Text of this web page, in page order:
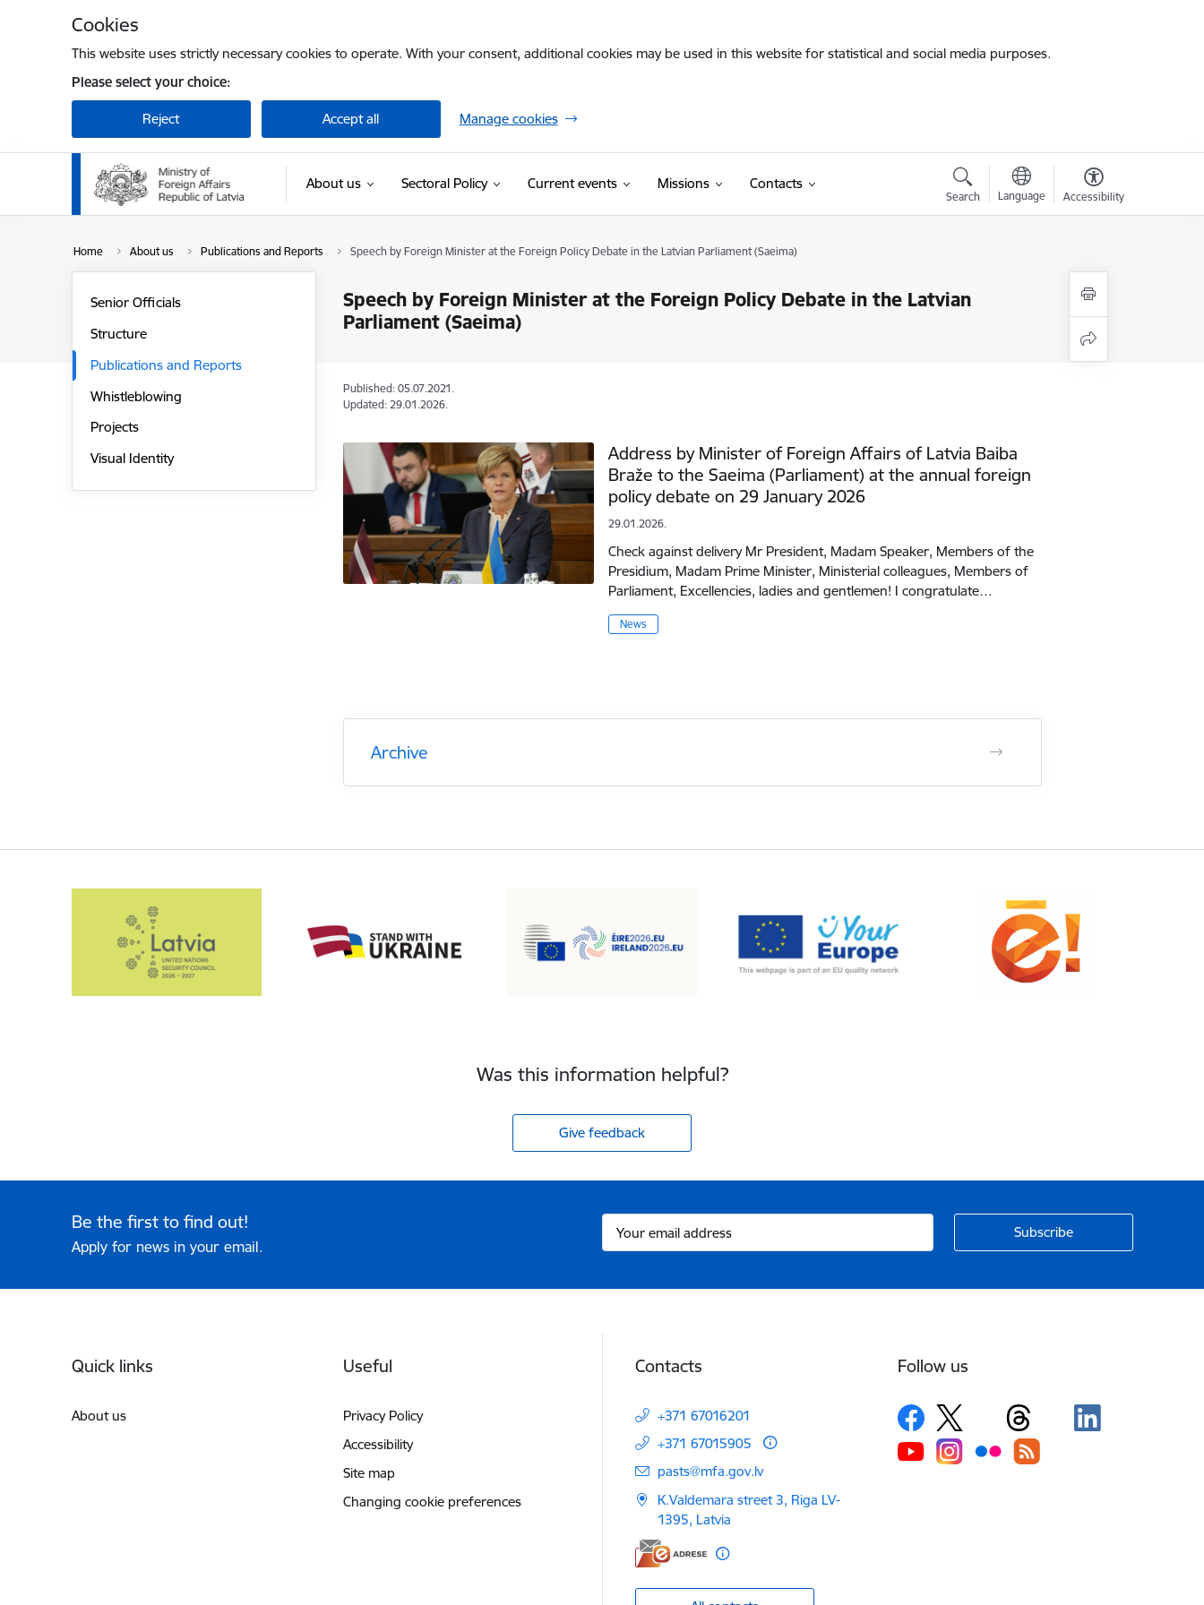
Cookies
This website uses strictly necessary cookies to operate. With your consent, additional cookies may be used in this website for statistical and social media purposes.
Please select your choice:
Reject Accept all Manage cookies
About us Sectoral Policy Current events Missions Contacts
Search Language Accessibility
Home About us Publications and Reports Speech by Foreign Minister at the Foreign Policy Debate in the Latvian Parliament (Saeima)
Speech by Foreign Minister at the Foreign Policy Debate in the Latvian
Parliament (Saeima)
Senior Officials
Structure
Publications and Reports
Whistleblowing
Projects
Visual Identity
Published: 05.07.2021.
Updated: 29.01.2026.
Address by Minister of Foreign Affairs of Latvia Baiba
Braže to the Saeima (Parliament) at the annual foreign
policy debate on 29 January 2026
29.01.2026.
Check against delivery Mr President, Madam Speaker, Members of the
Presidium, Madam Prime Minister, Ministerial colleagues, Members of
Parliament, Excellencies, ladies and gentlemen! I congratulate…
News
Archive
Was this information helpful?
Give feedback
Be the first to find out!
Apply for news in your email.
Quick links
About us
Useful
Privacy Policy
Accessibility
Site map
Changing cookie preferences
Contacts
+371 67016201
+371 67015905
E-mail:
pasts@mfa.gov.lv
K.Valdemara street 3, Riga LV-
1395, Latvia
Follow us